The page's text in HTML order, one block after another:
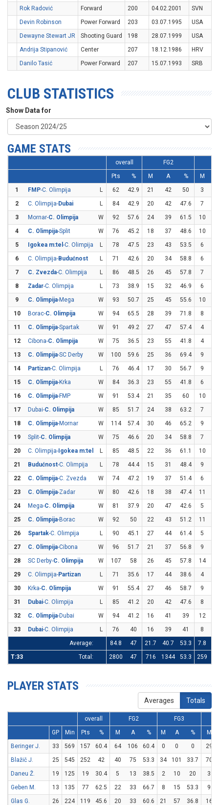
Rok Radović Forward 200 04.02.2001
SVN
Devin Robinson
Power Forward 203 03.07.1995
USA
Dewayne Stewart JR
Shooting Guard 198 28.07.1999
USA
Andrija Stipanović
Center 207 18.12.1986
HRV
Danilo Tasić
Power Forward 207 15.07.1993 SRB
CLUB STATISTICS
Show Data for
GAME STATS
overall FG2
Pts
% M A % M
1
FMP-C. Olimpija L 62 42.9 21 42 50 3
2
C. Olimpija-Dubai L 84 42.9 20 42 47.6 7
3
Mornar-C. Olimpija W 92 57.6 24 39 61.5 10
4
C. Olimpija-Split W 76 45.2 18 37 48.6 10
5
Igokea m:tel -C. Olimpija L 78 47.5 23 43 53.5 6
6
C. Olimpija-Budućnost L 71 42.6 20 34 58.8 6
7
C. Zvezda-C. Olimpija L 86 48.5 26 45 57.8 7
8
Zadar-C. Olimpija L 73 38.9 15 32 46.9 6
9
C. Olimpija-Mega W 93 50.7 25 45 55.6 10
10
Borac-C. Olimpija W 94 65.5 28 39 71.8 8
11
C. Olimpija-Spartak W 91 49.2 27 47 57.4 4
12
Cibona-C. Olimpija W 75 36.5 23 55 41.8 4
13
C. Olimpija-SC Derby W 100 59.6 25 36 69.4 9
14
Partizan-C. Olimpija L 76 46.4 17 30 56.7 9
15
C. Olimpija-Krka W 84 36.3 23 55 41.8 6
16
C. Olimpija-FMP W 91 53.4 21 35 60 10
17
Dubai-C. Olimpija W 85 51.7 24 38 63.2 7
18
C. Olimpija-Mornar W 114 57.4 30 46 65.2 9
19
Split-C. Olimpija W 75 46.6 20 34 58.8 7
20
C. Olimpija- Igokea m:tel L 85 48.5 22 36 61.1 10
21
Budućnost-C. Olimpija L 78 44.4 15 31 48.4 9
22
C. Olimpija-C. Zvezda W 74 47.2 19 37 51.4 6
23
C. Olimpija-Zadar W 80 42.6 18 38 47.4 11
24
Mega-C. Olimpija W 81 37.9 20 47 42.6 5
25
C. Olimpija-Borac W 92 50 22 43 51.2 11
26
Spartak-C. Olimpija L 90 45.1 27 44 61.4 5
27
C. Olimpija-Cibona W 96 51.7 21 37 56.8 9
28
SC Derby-C. Olimpija W 107 58 26 45 57.8 14
29
C. Olimpija-Partizan L 71 35.6 17 44 38.6 4
30
Krka-C. Olimpija W 91 55.4 27 46 58.7 9
31
Dubai-C. Olimpija L 85 41.2 20 42 47.6 8
32
C. Olimpija-Dubai W 94 41.2 16 41 39 12
33
Dubai-C. Olimpija L 76 40 16 39 41 8
Average:
84.8 47 21.7 40.7 53.3 7.8
T:33
Total: 2800 47 716 1344 53.3 259
PLAYER STATS
Averages Totals
overall FG2
FG3
GP
Min Pts % M A % M A %
M
Beringer J.
33 569 157 60.4 64 106 60.4 0 0 0
29
Blažič J.
25 545 252 42 40 75 53.3 34 101 33.7
70
Daneu Ž.
19 125 19 30.4 5 13 38.5 2 10 20
3
Geben M.
13 135 77 62.5 22 33 66.7 8 15 53.3
9
Glas G.
26 224 119 45.6 20 33 60.6 21 57 36.8
16